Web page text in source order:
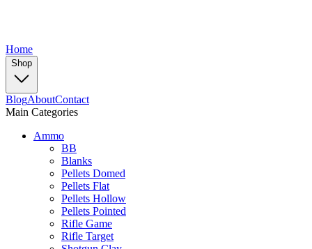
Home
Shop
BlogAboutContact
Main Categories
Ammo
BB
Blanks
Pellets Domed
Pellets Flat
Pellets Hollow
Pellets Pointed
Rifle Game
Rifle Target